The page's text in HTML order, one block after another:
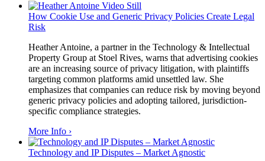
How Cookie Use and Generic Privacy Policies Create Legal
Risk
Heather Antoine, a partner in the Technology & Intellectual
Property Group at Stoel Rives, warns that advertising cookies
are an increasing source of privacy litigation, with plaintiffs
targeting common platforms amid unsettled law. She
emphasizes that companies can reduce risk by moving beyond
generic privacy policies and adopting tailored, jurisdiction-
specific compliance strategies.
More Info ›
Technology and IP Disputes – Market Agnostic